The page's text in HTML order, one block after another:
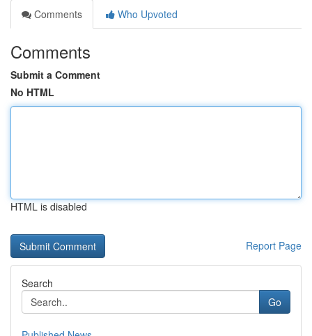
Comments
Who Upvoted
Comments
Submit a Comment
No HTML
HTML is disabled
Report Page
Search
Go